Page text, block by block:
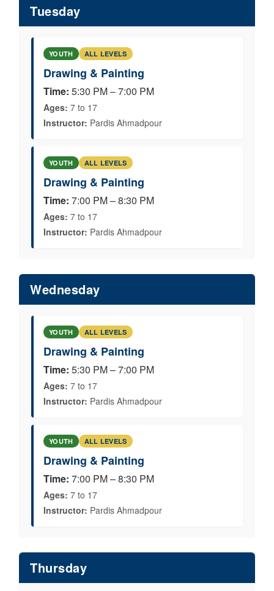
Tuesday
YOUTH ALL LEVELS
Drawing & Painting
Time: 5:30 PM – 7:00 PM
Ages: 7 to 17
Instructor: Pardis Ahmadpour
YOUTH ALL LEVELS
Drawing & Painting
Time: 7:00 PM – 8:30 PM
Ages: 7 to 17
Instructor: Pardis Ahmadpour
Wednesday
YOUTH ALL LEVELS
Drawing & Painting
Time: 5:30 PM – 7:00 PM
Ages: 7 to 17
Instructor: Pardis Ahmadpour
YOUTH ALL LEVELS
Drawing & Painting
Time: 7:00 PM – 8:30 PM
Ages: 7 to 17
Instructor: Pardis Ahmadpour
Thursday